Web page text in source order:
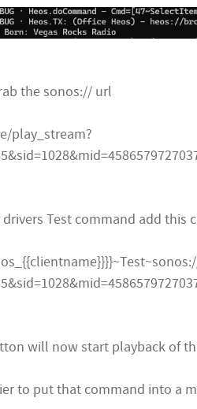
the sonos:// url
play_stream?
Test command add this
will now start playback of
to put that command into a